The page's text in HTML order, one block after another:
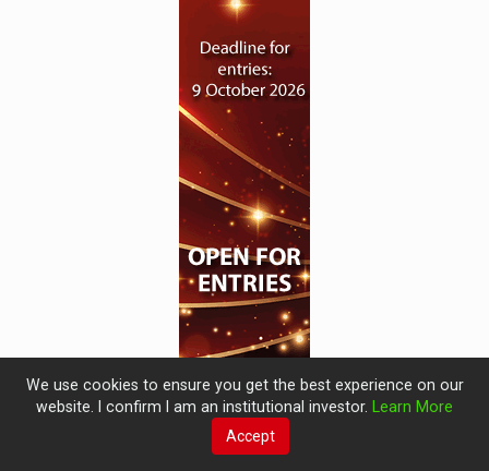
We use cookies to ensure you get the best experience on our
website. I confirm I am an institutional investor.
Learn More
Accept